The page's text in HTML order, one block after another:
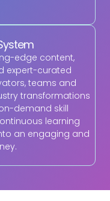
edge content,
expert-curated
teams and
transformations
demand skill
learning
an engaging and